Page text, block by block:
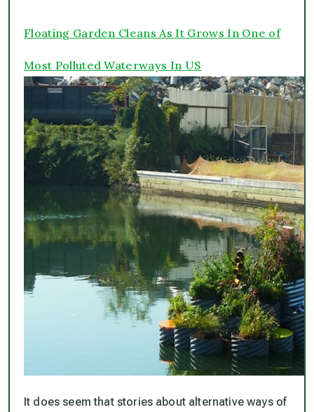
Floating Garden Cleans As It Grows In One of
Most Polluted Waterways In US
It does seem that stories about alternative ways of